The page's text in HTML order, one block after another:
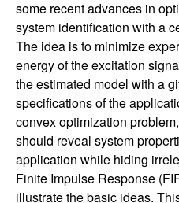
D
y
n
a
m
some recent advances in
system identification with a
The idea is to minimize
energy of the excitation
the estimated model with a
specifications of the
convex optimization
should reveal system
application while hiding
Finite Impulse Response
illustrate the basic ideas.